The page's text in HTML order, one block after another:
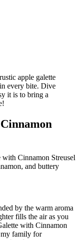
Cinnamon Streusel
and buttery
by the warm aroma
fills the air as you
with Cinnamon
my family for